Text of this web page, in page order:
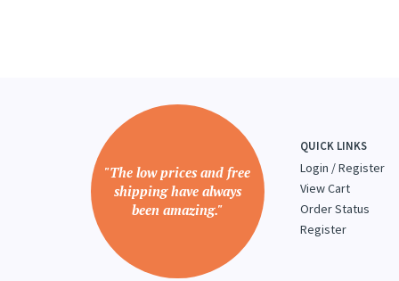
"The low prices and free
shipping have always
been amazing."
QUICK LINKS
Login /Register
View Cart
Order Status
Register